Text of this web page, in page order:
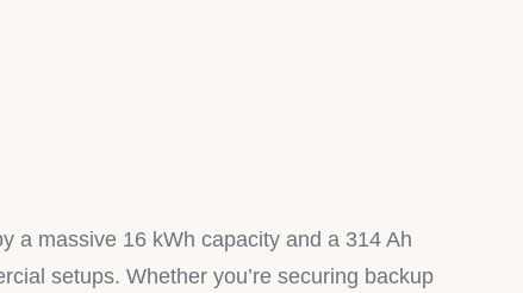
a massive 16 kWh capacity and a 314 Ah
setups. Whether you’re securing backup